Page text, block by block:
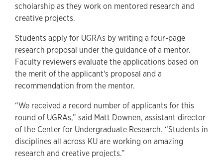
scholarship as they work on mentored research and
creative projects.
Students apply for UGRAs by writing a four-page
research proposal under the guidance of a mentor.
Faculty reviewers evaluate the applications based on
the merit of the applicant's proposal and a
recommendation from the mentor.
“We received a record number of applicants for this
round of UGRAs,” said Matt Downen, assistant director
of the Center for Undergraduate Research. “Students in
disciplines all across KU are working on amazing
research and creative projects.”